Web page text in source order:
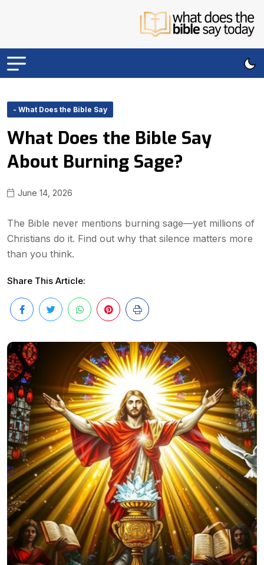
- What Does the Bible Say
What Does the Bible Say
About Burning Sage?
June 14, 2026
The Bible never mentions burning sage—yet millions of
Christians do it. Find out why that silence matters more
than you think.
Share This Article: